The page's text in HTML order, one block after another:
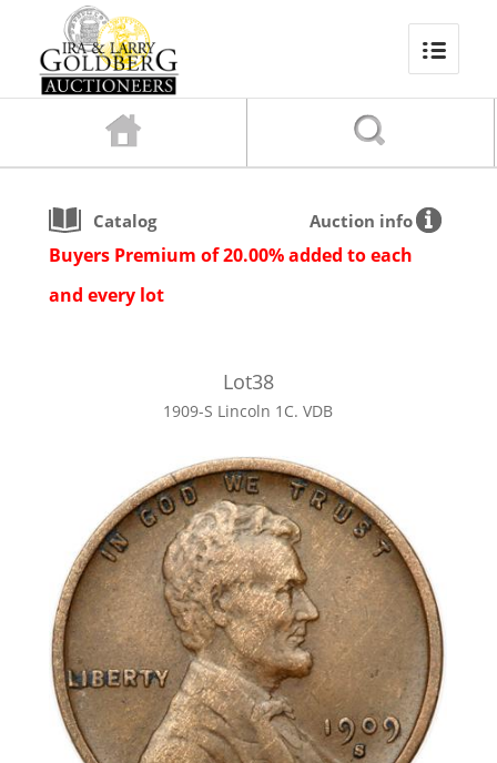
Catalog Auction info
Buyers Premium of 20.00% added to each
and every lot
Lot38
1909-S Lincoln 1C. VDB